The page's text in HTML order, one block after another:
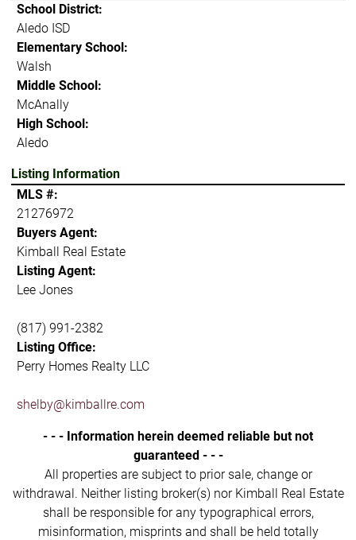
School District:
Aledo ISD
Elementary School:
Walsh
Middle School:
McAnally
High School:
Aledo
Listing Information
MLS #:
21276972
Buyers Agent:
Kimball Real Estate
Listing Agent:
Lee Jones
(817) 991-2382
Listing Office:
Perry Homes Realty LLC
shelby@kimballre.com
- - - Information herein deemed reliable but not
guaranteed - - -
All properties are subject to prior sale, change or
withdrawal. Neither listing broker(s) nor Kimball Real Estate
shall be responsible for any typographical errors,
misinformation, misprints and shall be held totally